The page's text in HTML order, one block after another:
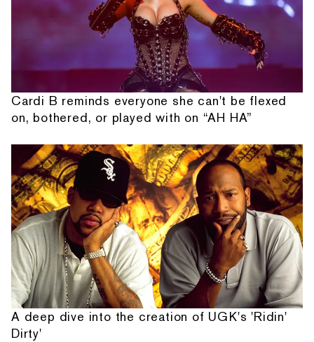
Cardi B reminds everyone she can't be flexed
on, bothered, or played with on “AH HA”
A deep dive into the creation of UGK's 'Ridin'
Dirty'